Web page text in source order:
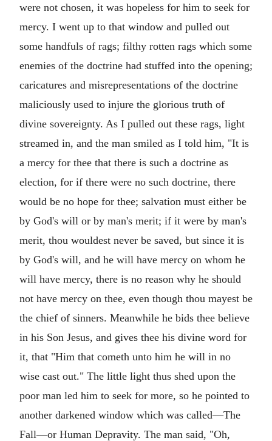
were not chosen, it was hopeless for him to seek for
mercy. I went up to that window and pulled out
some handfuls of rags; filthy rotten rags which some
enemies of the doctrine had stuffed into the opening;
caricatures and misrepresentations of the doctrine
maliciously used to injure the glorious truth of
divine sovereignty. As I pulled out these rags, light
streamed in, and the man smiled as I told him, "It is
a mercy for thee that there is such a doctrine as
election, for if there were no such doctrine, there
would be no hope for thee; salvation must either be
by God's will or by man's merit; if it were by man's
merit, thou wouldest never be saved, but since it is
by God's will, and he will have mercy on whom he
will have mercy, there is no reason why he should
not have mercy on thee, even though thou mayest be
the chief of sinners. Meanwhile he bids thee believe
in his Son Jesus, and gives thee his divine word for
it, that "Him that cometh unto him he will in no
wise cast out." The little light thus shed upon the
poor man led him to seek for more, so he pointed to
another darkened window which was called—The
Fall—or Human Depravity. The man said, "Oh,